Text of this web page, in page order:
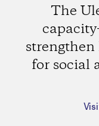
The
for social